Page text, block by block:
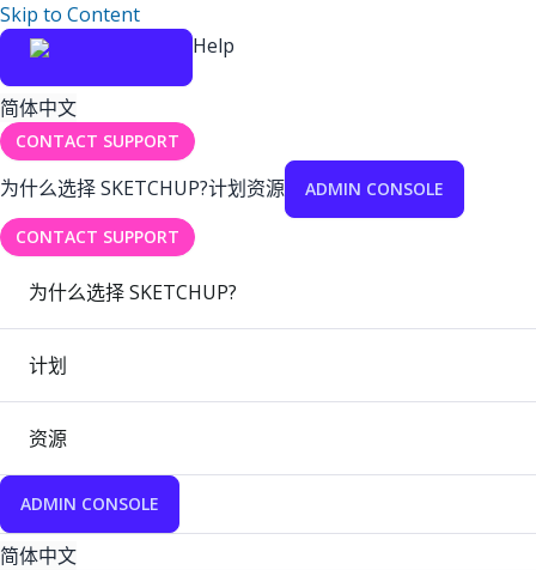
Skip to Content
Help
简体中文
CONTACT SUPPORT
为什么选择 SKETCHUP?计划资源 ADMIN CONSOLE
CONTACT SUPPORT
为什么选择 SKETCHUP?
计划
资源
ADMIN CONSOLE
简体中文